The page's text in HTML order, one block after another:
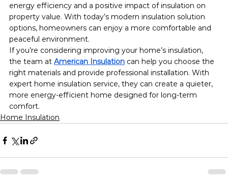
energy efficiency and a positive impact of insulation on
property value. With today’s modern insulation solution
options, homeowners can enjoy a more comfortable and
peaceful environment.
If you’re considering improving your home’s insulation,
the team at American Insulation can help you choose the
right materials and provide professional installation. With
expert home insulation service, they can create a quieter,
more energy-efficient home designed for long-term
comfort.
Home Insulation